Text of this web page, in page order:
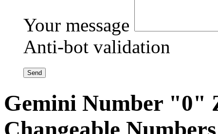
Your message
Anti-bot validation
Gemini Number "0"